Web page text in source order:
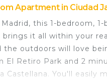
Apartment in Ciudad
this 1-bedroom,
it all within your
the outdoors will love
El Retiro Park and 2
Castellana. You'll easily